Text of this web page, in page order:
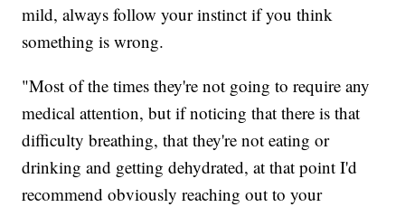
mild, always follow your instinct if you think
something is wrong.
"Most of the times they're not going to require any
medical attention, but if noticing that there is that
difficulty breathing, that they're not eating or
drinking and getting dehydrated, at that point I'd
recommend obviously reaching out to your